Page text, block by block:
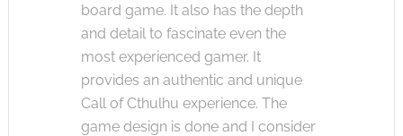
board game. It also has the depth
and detail to fascinate even the
most experienced gamer. It
provides an authentic and unique
Call of Cthulhu experience. The
game design is done and I consider